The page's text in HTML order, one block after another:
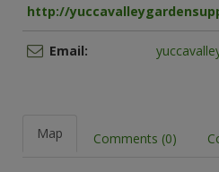
http://
Email:
Map Comments (0)